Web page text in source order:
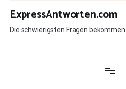
Zum
Inhalt
springen
ExpressAntworten.com
Die schwierigsten Fragen